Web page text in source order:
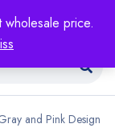
price.
and Pink Design